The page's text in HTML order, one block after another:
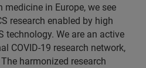
in Europe, we see
research enabled by high
technology. We are an active
COVID-19 research network,
harmonized research